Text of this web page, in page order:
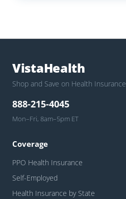
VistaHealth
Shop and Save on Health Insurance
888-215-4045
Mon–Fri, 8am–5pm ET
Coverage
PPO Health Insurance
Self-Employed
Health Insurance by State